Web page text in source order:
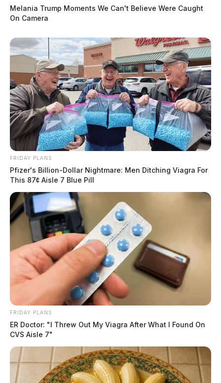
Melania Trump Moments We Can't Believe Were Caught
On Camera
FRIDAY PLANS
Pfizer's Billion-Dollar Nightmare: Men Ditching Viagra For
This 87¢ Aisle 7 Blue Pill
FRIDAY PLANS
ER Doctor: "I Threw Out My Viagra After What I Found On
CVS Aisle 7"